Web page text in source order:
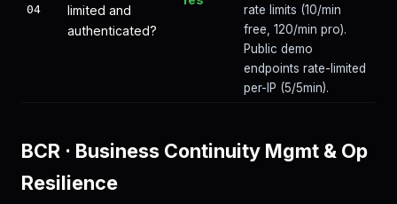
04
limited and
authenticated?
rate limits (10/min
free, 120/min pro).
Public demo
endpoints rate-limited
per-IP (5/5min).
BCR · Business Continuity Mgmt & Op
Resilience